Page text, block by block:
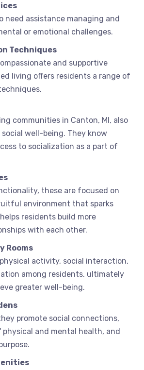
need assistance managing and
or emotional challenges.
Techniques
and supportive
living offers residents a range of
communities in Canton, MI, also
well-being. They know
to socialization as a part of
these are focused on
environment that sparks
residents build more
with each other.
Rooms
activity, social interaction,
among residents, ultimately
greater well-being.
promote social connections,
physical and mental health, and